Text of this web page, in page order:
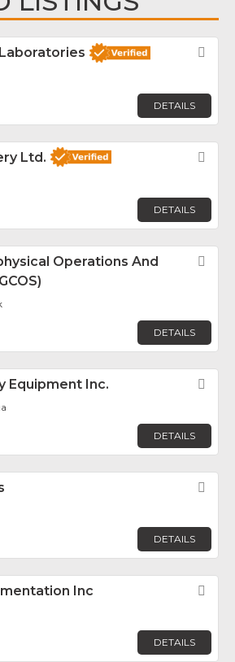
DETAILS
Ltd.
DETAILS
Operations And
DETAILS
Equipment Inc.
DETAILS
DETAILS
Inc
DETAILS